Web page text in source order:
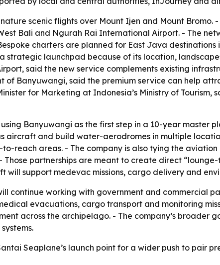
scenic flights over Mount Ijen and Mount
Bali and Ngurah Rai International Airport. - The
charters are planned for East Java
strategic launchpad because of its location,
said the new service complements existing
of Banyuwangi, said the premium service can help
for Marketing at Indonesia’s Ministry of
Banyuwangi as the first step in a 10-year master
aircraft and build water-aerodromes in multiple
reach areas. - The company is also tying the
partnerships are meant to create direct
will support medevac missions, cargo delivery and
continue working with government and commercial
evacuations, cargo transport and monitoring
across the archipelago. - The company’s broader
Seaplane’s launch point for a wider push to pair